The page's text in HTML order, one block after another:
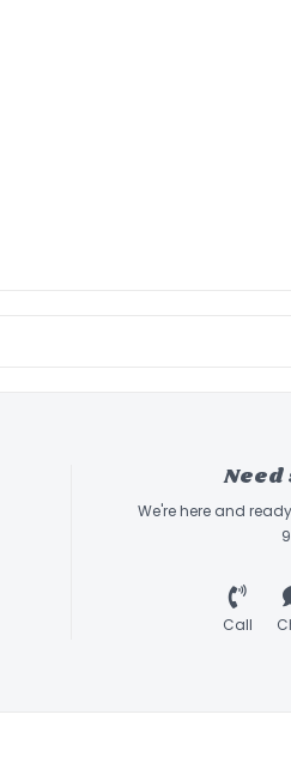
We're here and
Call